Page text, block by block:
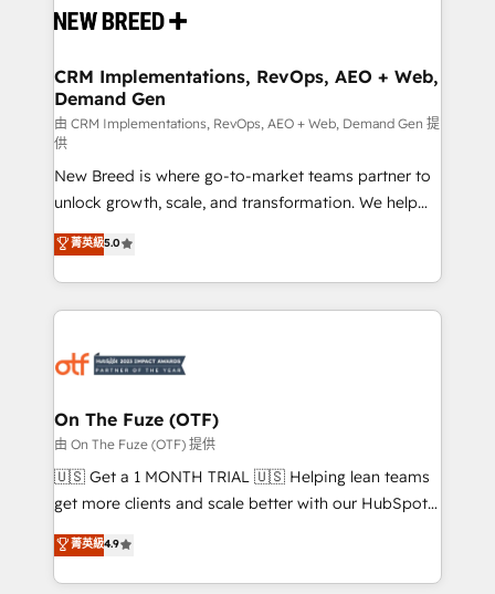
and system integrations powered by Globalia’s
trainers to drive platform adoption. 📈 Revenue
Generation - Full-funnel marketing and high-
performance advertising via Point Success Media. -
Expert deployment of Breeze AI and custom agents
to automate growth. 🏆 Elite Excellence - 8 platform
accreditations and deep HIPAA-compliance
expertise. - A team of 250+ experts dedicated to
your resilient growth.
CRM Implementations, RevOps, AEO + Web,
Demand Gen
由 CRM Implementations, RevOps, AEO + Web, Demand Gen 提
供
New Breed is where go-to-market teams partner to
unlock growth, scale, and transformation. We help
companies activate HubSpot’s AI-powered
customer platform and operationalize HubSpot’s
Loop Marketing framework through expert-led
services, smart agents, and purpose-built apps,
results, fast. ⚙️CRM & RevOps: Align all Hubs to your
🎯Demand Gen & ABM: Drive pipeline with inbound,
ABM, AEO, SEO, & paid media. 👩‍💻Web Design:
Build high-performing websites with UX, messaging,
& conversion strategy that drive results. 🤖AI
AI, & maximize AEO with tailored AI services. 🧩
Integrations: Extend HubSpot with custom
菁英級5.0
On The Fuze (OTF)
由 On The Fuze (OTF) 提供
🇺🇸 Get a 1 MONTH TRIAL 🇺🇸 Helping lean teams
get more clients and scale better with our HubSpot
Consulting & 'Done For You' Services. 🚀 Who We
Work With 🚀 We help lean, growing companies: -
Win more business - Reduce no-shows - Improve
菁英級4.9